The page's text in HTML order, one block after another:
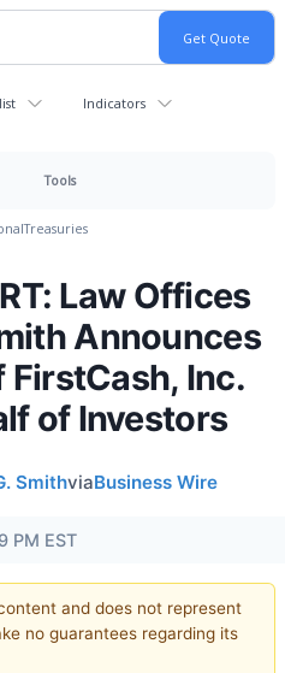
Indicators
Tools
Treasuries
Law Offices
Announces
Inc.
of Investors
SmithviaBusiness Wire
PM EST
and does not represent
no guarantees regarding its